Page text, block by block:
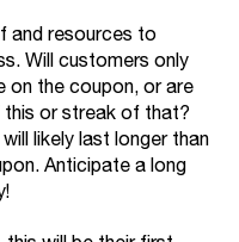
and resources to
Will customers only
on the coupon, or are
or streak of that?
likely last longer than
Anticipate a long